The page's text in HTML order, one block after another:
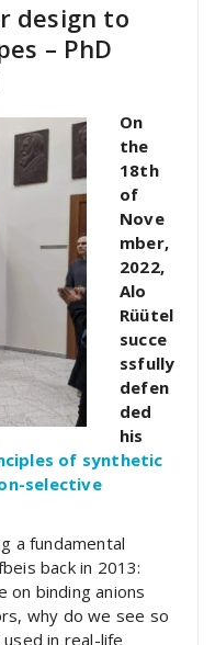
design to
– PhD
On
the
18th
of
Nove
mber,
2022,
Alo
Rüütel
succe
ssfully
defen
ded
his
of synthetic
selective
a fundamental
back in 2013:
on binding anions
why do we see so
in real-life